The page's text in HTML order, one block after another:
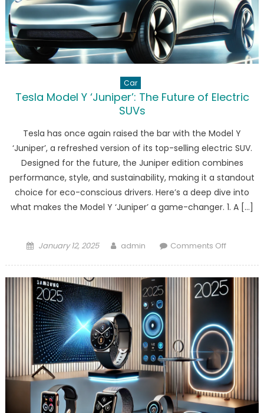
Car
Tesla Model Y ‘Juniper’: The Future of Electric
SUVs
Tesla has once again raised the bar with the Model Y
‘Juniper’, a refreshed version of its top-selling electric SUV.
Designed for the future, the Juniper edition combines
performance, style, and sustainability, making it a standout
choice for eco-conscious drivers. Here’s a deep dive into
what makes the Model Y ‘Juniper’ a game-changer. 1. A […]
Posted
January 12, 2025 Author
admin Comments Offon
Y
‘Juniper’:
Future
of
Electric
SUVs